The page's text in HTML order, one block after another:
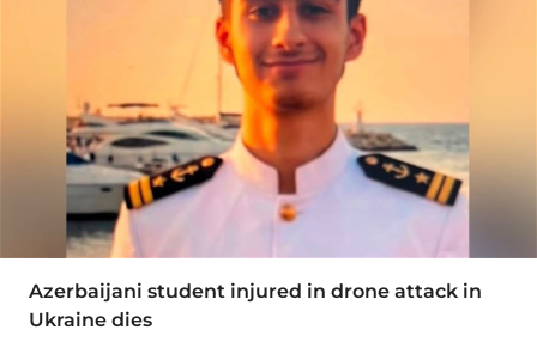
Azerbaijani student injured in drone attack in
Ukraine dies